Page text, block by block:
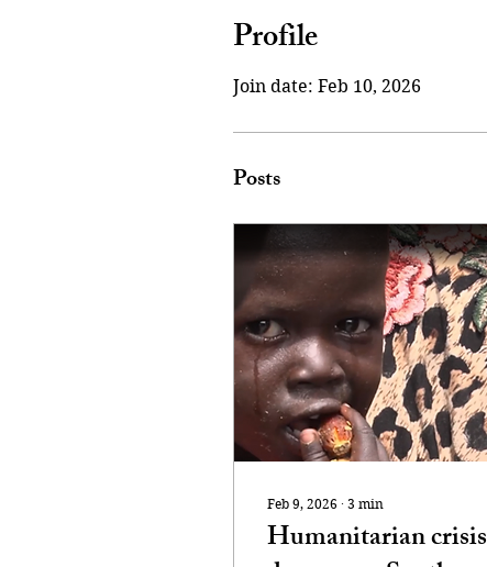
Profile
Join date: Feb 10, 2026
Posts
Feb 9, 2026 ∙ 3 min
Humanitarian crisis